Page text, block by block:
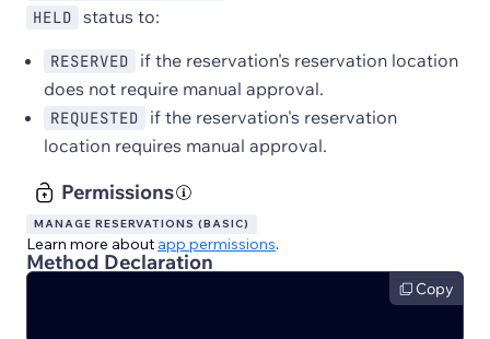
HELD status to:
RESERVED
if the reservation's reservation location
does not require manual approval.
REQUESTED
if the reservation's reservation
location requires manual approval.
Permissions
MANAGE RESERVATIONS (BASIC)
Learn more about app permissions.
Method Declaration
Copy